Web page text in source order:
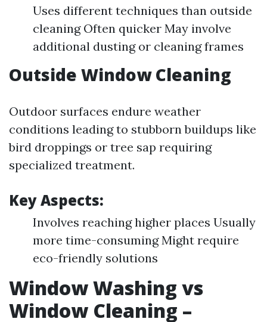
Uses different techniques than outside
cleaning Often quicker May involve
additional dusting or cleaning frames
Outside Window Cleaning
Outdoor surfaces endure weather
conditions leading to stubborn buildups like
bird droppings or tree sap requiring
specialized treatment.
Key Aspects:
Involves reaching higher places Usually
more time-consuming Might require
eco-friendly solutions
Window Washing vs
Window Cleaning –